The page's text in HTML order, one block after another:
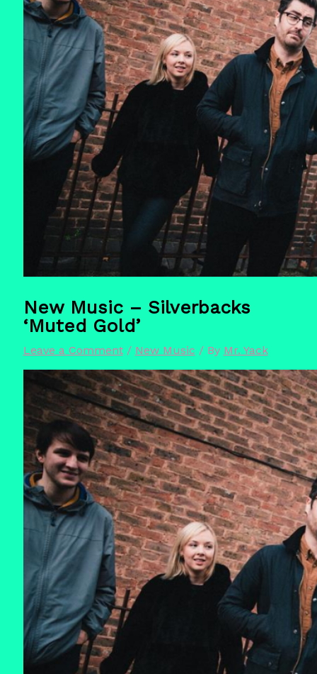
New Music – Silverbacks
‘Muted Gold’
Leave a Comment / New Music / By Mr. Yack